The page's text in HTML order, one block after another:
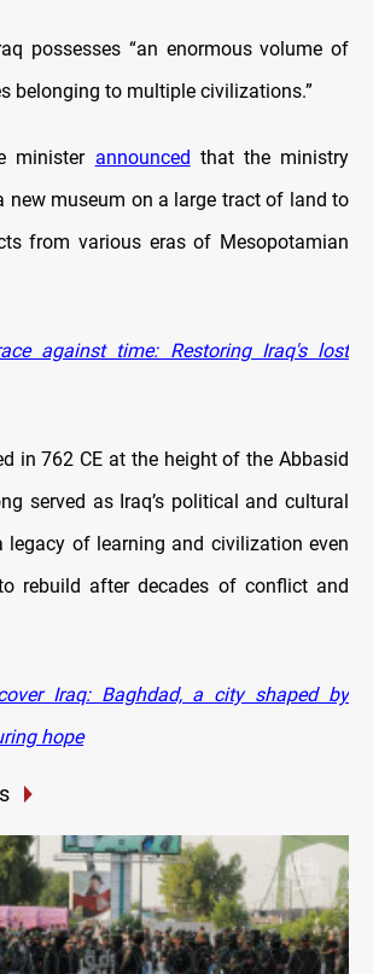
possesses “an enormous volume of
belonging to multiple civilizations.”
minister announced that the ministry
new museum on a large tract of land to
from various eras of Mesopotamian
against time: Restoring Iraq's lost
in 762 CE at the height of the Abbasid
served as Iraq’s political and cultural
legacy of learning and civilization even
rebuild after decades of conflict and
Iraq: Baghdad, a city shaped by
hope